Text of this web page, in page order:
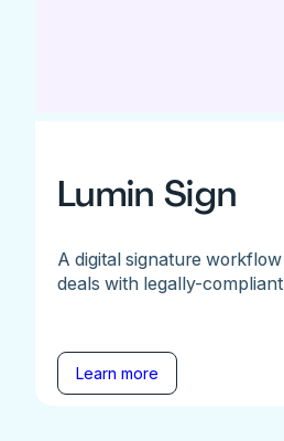
Lumin Sign
A digital signature
deals with legally-
Learn more